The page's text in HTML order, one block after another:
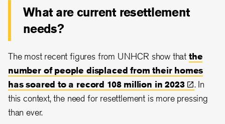
What are current resettlement
needs?
The most recent figures from UNHCR show that the
number of people displaced from their homes
has soared to a record 108 million in2023
. In
this context, the need for resettlement is more pressing
than ever.